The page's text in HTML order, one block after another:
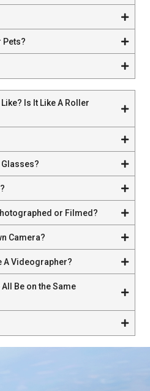
Pets?
Is It Like A Roller
or Filmed?
Camera?
A Videographer?
All Be on the Same